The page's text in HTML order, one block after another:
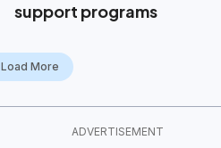
support programs
Load More
ADVERTISEMENT